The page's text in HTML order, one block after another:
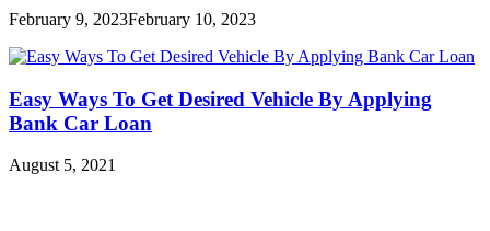
February 9, 2023February 10, 2023
Easy Ways To Get Desired Vehicle By Applying
Bank Car Loan
August 5, 2021